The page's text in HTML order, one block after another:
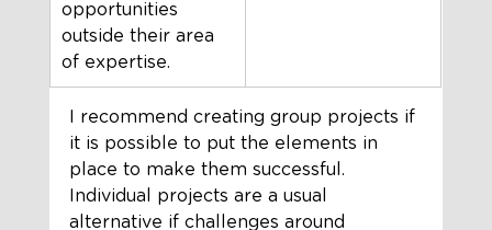
opportunities
outside their area
of expertise.
I recommend creating group projects if
it is possible to put the elements in
place to make them successful.
Individual projects are a usual
alternative if challenges around